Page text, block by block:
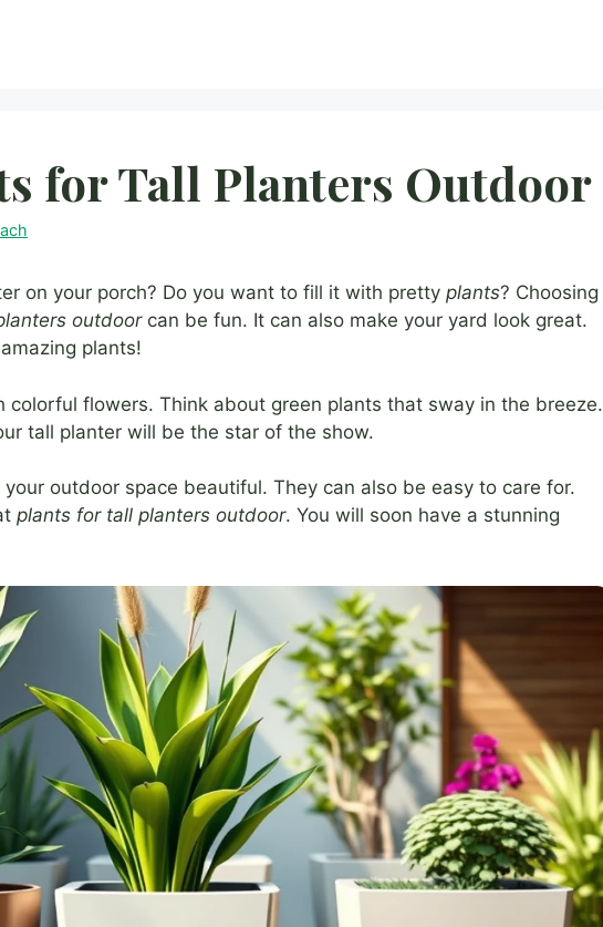
for Tall Planters Outdoor
on your porch? Do you want to fill it with pretty plants? Choosing
outdoorcan be fun. It can also make your yard look great.
plants!
colorful flowers. Think about green plants that sway in the breeze.
tall planter will be the star of the show.
your outdoor space beautiful. They can also be easy to care for.
plants for tall planters outdoor. You will soon have a stunning